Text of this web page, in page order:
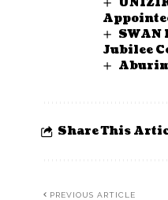
Jubilee
Share This
PREVIOUS ARTICLE